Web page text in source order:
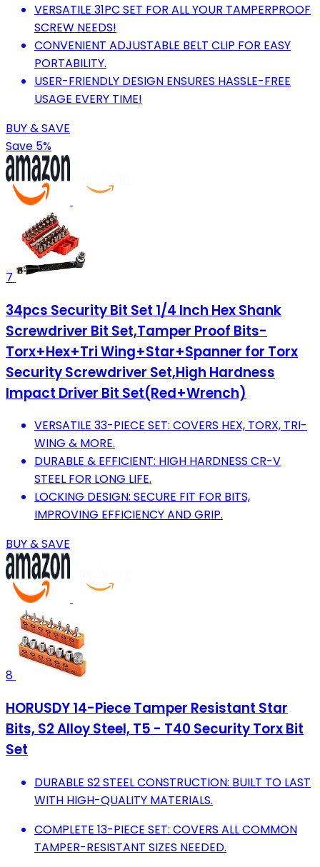
VERSATILE 31PC SET FOR ALL YOUR TAMPERPROOF
SCREW NEEDS!
CONVENIENT ADJUSTABLE BELT CLIP FOR EASY
PORTABILITY.
USER-FRIENDLY DESIGN ENSURES HASSLE-FREE
USAGE EVERY TIME!
BUY & SAVE
Save 5%
7
34pcs Security Bit Set 1/4 Inch Hex Shank
Screwdriver Bit Set,Tamper Proof Bits-
Torx+Hex+Tri Wing+Star+Spanner for Torx
Security Screwdriver Set,High Hardness
Impact Driver Bit Set(Red+Wrench)
VERSATILE 33-PIECE SET: COVERS HEX, TORX, TRI-
WING & MORE.
DURABLE & EFFICIENT: HIGH HARDNESS CR-V
STEEL FOR LONG LIFE.
LOCKING DESIGN: SECURE FIT FOR BITS,
IMPROVING EFFICIENCY AND GRIP.
BUY & SAVE
8
HORUSDY 14-Piece Tamper Resistant Star
Bits, S2 Alloy Steel, T5 - T40 Security Torx Bit
Set
DURABLE S2 STEEL CONSTRUCTION: BUILT TO LAST
WITH HIGH-QUALITY MATERIALS.
COMPLETE 13-PIECE SET: COVERS ALL COMMON
TAMPER-RESISTANT SIZES NEEDED.